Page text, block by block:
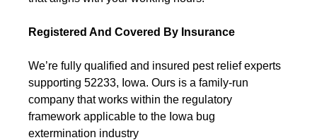
Registered And Covered By Insurance
We’re fully qualified and insured pest relief experts
supporting 52233, Iowa. Ours is a family-run
company that works within the regulatory
framework applicable to the Iowa bug
extermination industry